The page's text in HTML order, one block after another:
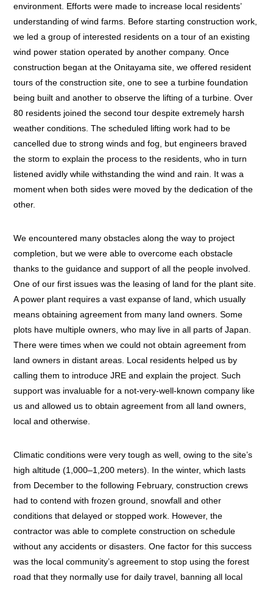
environment. Efforts were made to increase local residents’
understanding of wind farms. Before starting construction work,
we led a group of interested residents on a tour of an existing
wind power station operated by another company. Once
construction began at the Onitayama site, we offered resident
tours of the construction site, one to see a turbine foundation
being built and another to observe the lifting of a turbine. Over
80 residents joined the second tour despite extremely harsh
weather conditions. The scheduled lifting work had to be
cancelled due to strong winds and fog, but engineers braved
the storm to explain the process to the residents, who in turn
listened avidly while withstanding the wind and rain. It was a
moment when both sides were moved by the dedication of the
other.
We encountered many obstacles along the way to project
completion, but we were able to overcome each obstacle
thanks to the guidance and support of all the people involved.
One of our first issues was the leasing of land for the plant site.
A power plant requires a vast expanse of land, which usually
means obtaining agreement from many land owners. Some
plots have multiple owners, who may live in all parts of Japan.
There were times when we could not obtain agreement from
land owners in distant areas. Local residents helped us by
calling them to introduce JRE and explain the project. Such
support was invaluable for a not-very-well-known company like
us and allowed us to obtain agreement from all land owners,
local and otherwise.
Climatic conditions were very tough as well, owing to the site’s
high altitude (1,000–1,200 meters). In the winter, which lasts
from December to the following February, construction crews
had to contend with frozen ground, snowfall and other
conditions that delayed or stopped work. However, the
contractor was able to complete construction on schedule
without any accidents or disasters. One factor for this success
was the local community’s agreement to stop using the forest
road that they normally use for daily travel, banning all local